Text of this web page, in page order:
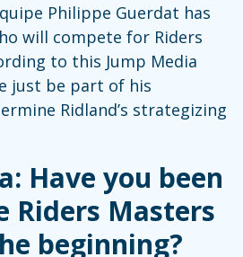
Philippe Guerdat has
will compete for Riders
to this Jump Media
just be part of his
Ridland’s strategizing
Have you been
Riders Masters
beginning?